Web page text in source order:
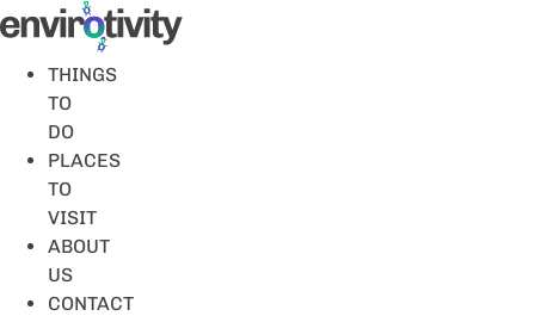
Skip
to
contentTHINGS
TO
DO
PLACES
TO
VISIT
ABOUT
US
CONTACT